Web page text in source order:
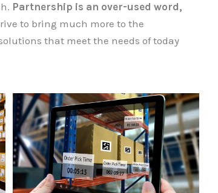
Partnership is an over-used word,
to bring much more to the
that meet the needs of today